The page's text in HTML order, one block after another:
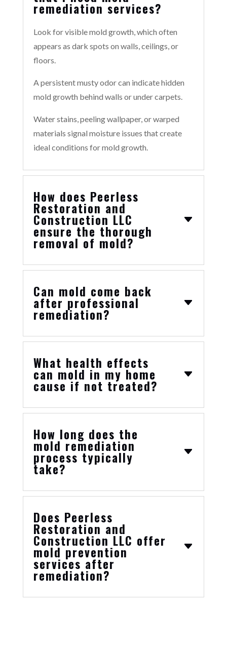
remediation services?
Look for visible mold growth, which often
appears as dark spots on walls, ceilings, or
floors.
A persistent musty odor can indicate hidden
mold growth behind walls or under carpets.
Water stains, peeling wallpaper, or warped
materials signal moisture issues that create
ideal conditions for mold growth.
How does Peerless
Restoration and
Construction LLC
ensure the thorough
removal of mold?
Can mold come back
after professional
remediation?
What health effects
can mold in my home
cause if not treated?
How long does the
mold remediation
process typically
take?
Does Peerless
Restoration and
Construction LLC offer
mold prevention
services after
remediation?